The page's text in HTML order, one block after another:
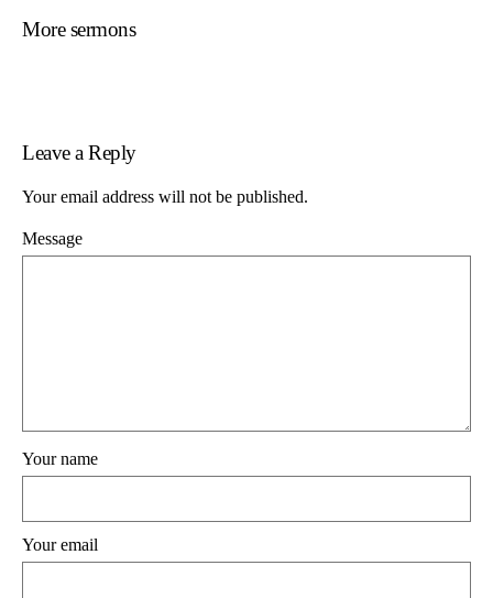
More sermons
Leave a Reply
Your email address will not be published.
Message
Your name
Your email